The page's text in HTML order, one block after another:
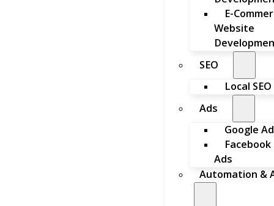
E-
Website
SEO
Local SEO
Ads
Google
Facebook
Ads
Automation &